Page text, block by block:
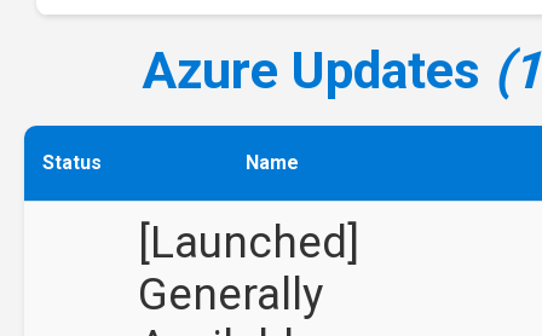
Azure Updates
Status Name
[Launched]
Generally